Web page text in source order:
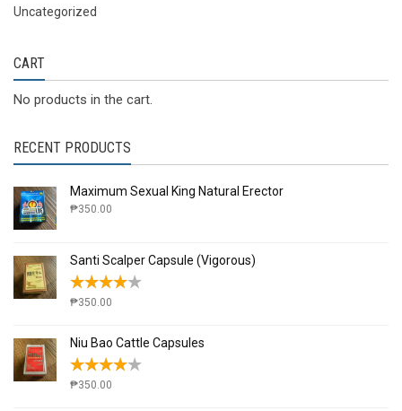
Uncategorized
CART
No products in the cart.
RECENT PRODUCTS
Maximum Sexual King Natural Erector
₱350.00
Santi Scalper Capsule (Vigorous)
₱350.00
Niu Bao Cattle Capsules
₱350.00